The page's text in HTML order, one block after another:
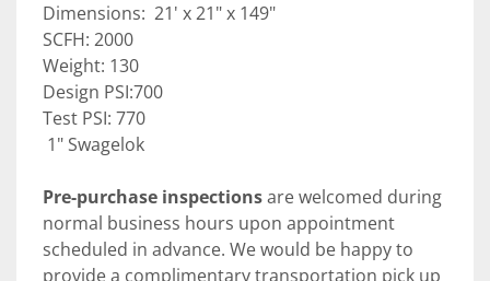
Dimensions:  21' x 21" x 149"
SCFH: 2000
Weight: 130
Design PSI:700
Test PSI: 770
1" Swagelok
Pre-purchase inspections are welcomed during
normal business hours upon appointment
scheduled in advance. We would be happy to
provide a complimentary transportation pick up